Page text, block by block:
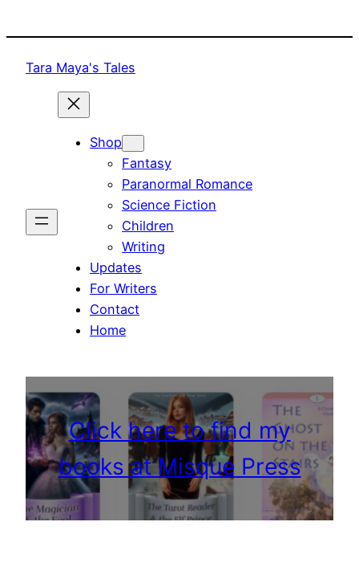
to
Tara Maya's Tales
Shop
Fantasy
Paranormal Romance
Science Fiction
Children
Writing
Updates
For Writers
Contact
Home
Click here to find my
books at Misque Press